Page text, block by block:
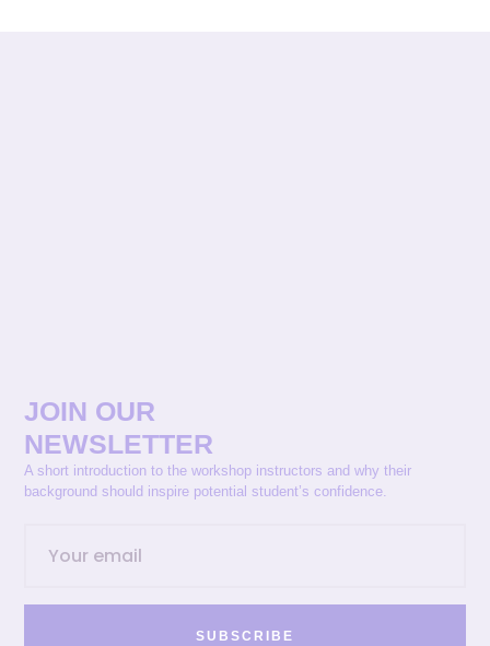
JOIN OUR
NEWSLETTER
A short introduction to the workshop instructors and why their
background should inspire potential student’s confidence.
SUBSCRIBE